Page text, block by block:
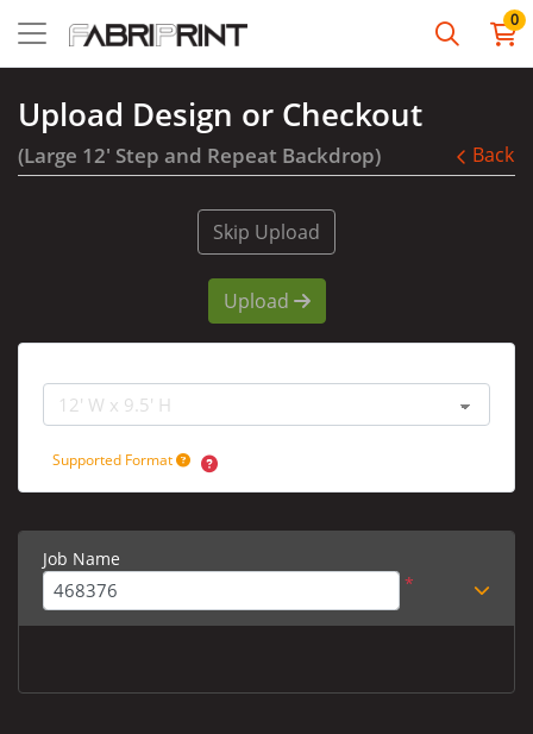
0
Upload Design or Checkout
(Large 12' Step and Repeat Backdrop) Back
Skip Upload
Upload
Supported Format
Job Name
*